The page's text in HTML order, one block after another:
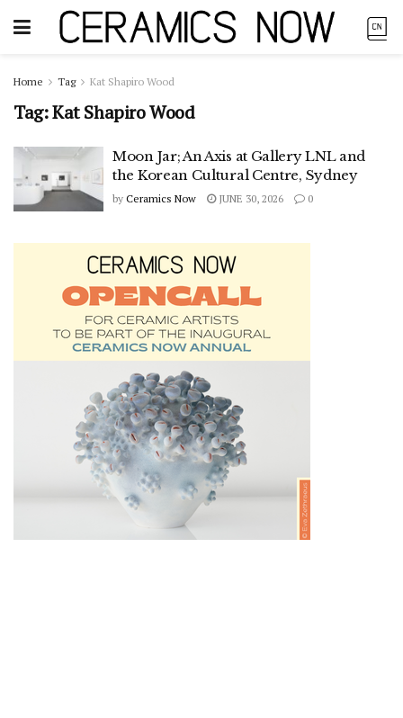
Home Tag Kat Shapiro Wood
Tag:Kat Shapiro Wood
Moon Jar; An Axis at Gallery LNL and
the Korean Cultural Centre, Sydney
by Ceramics Now JUNE 30, 2026 0